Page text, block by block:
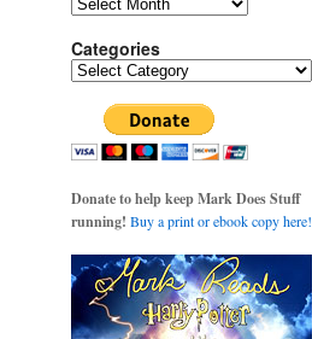
Categories
Categories
Donate to help keep Mark Does Stuff
running! Buy a print or ebook copy here!